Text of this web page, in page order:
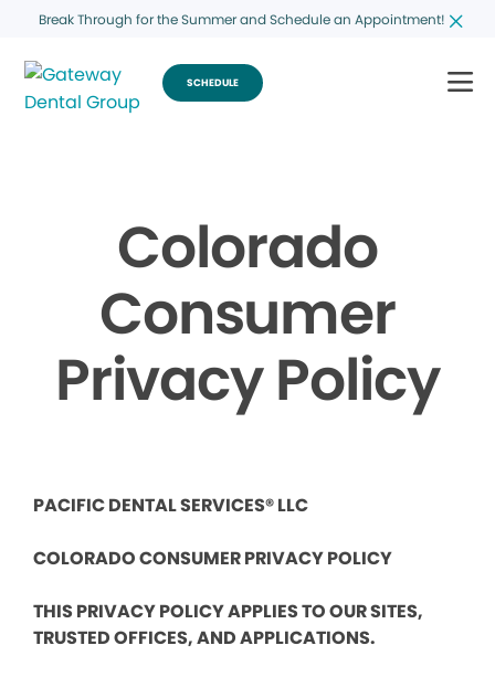
Break Through for the Summer and Schedule an Appointment!
SCHEDULE
Colorado
Consumer
Privacy Policy
PACIFIC DENTAL SERVICES® LLC
COLORADO CONSUMER PRIVACY POLICY
THIS PRIVACY POLICY APPLIES TO OUR SITES,
TRUSTED OFFICES, AND APPLICATIONS.